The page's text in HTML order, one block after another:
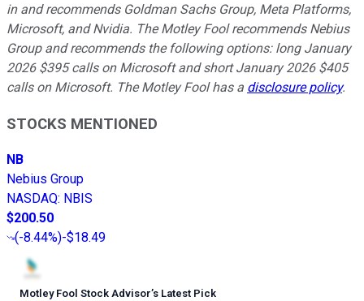
in and recommends Goldman Sachs Group, Meta Platforms,
Microsoft, and Nvidia. The Motley Fool recommends Nebius
Group and recommends the following options: long January
2026 $395 calls on Microsoft and short January 2026 $405
calls on Microsoft. The Motley Fool has a disclosure policy.
STOCKS MENTIONED
NB
Nebius Group
NASDAQ: NBIS
$200.50
(-8.44%)-$18.49
Motley Fool Stock Advisor’s Latest Pick